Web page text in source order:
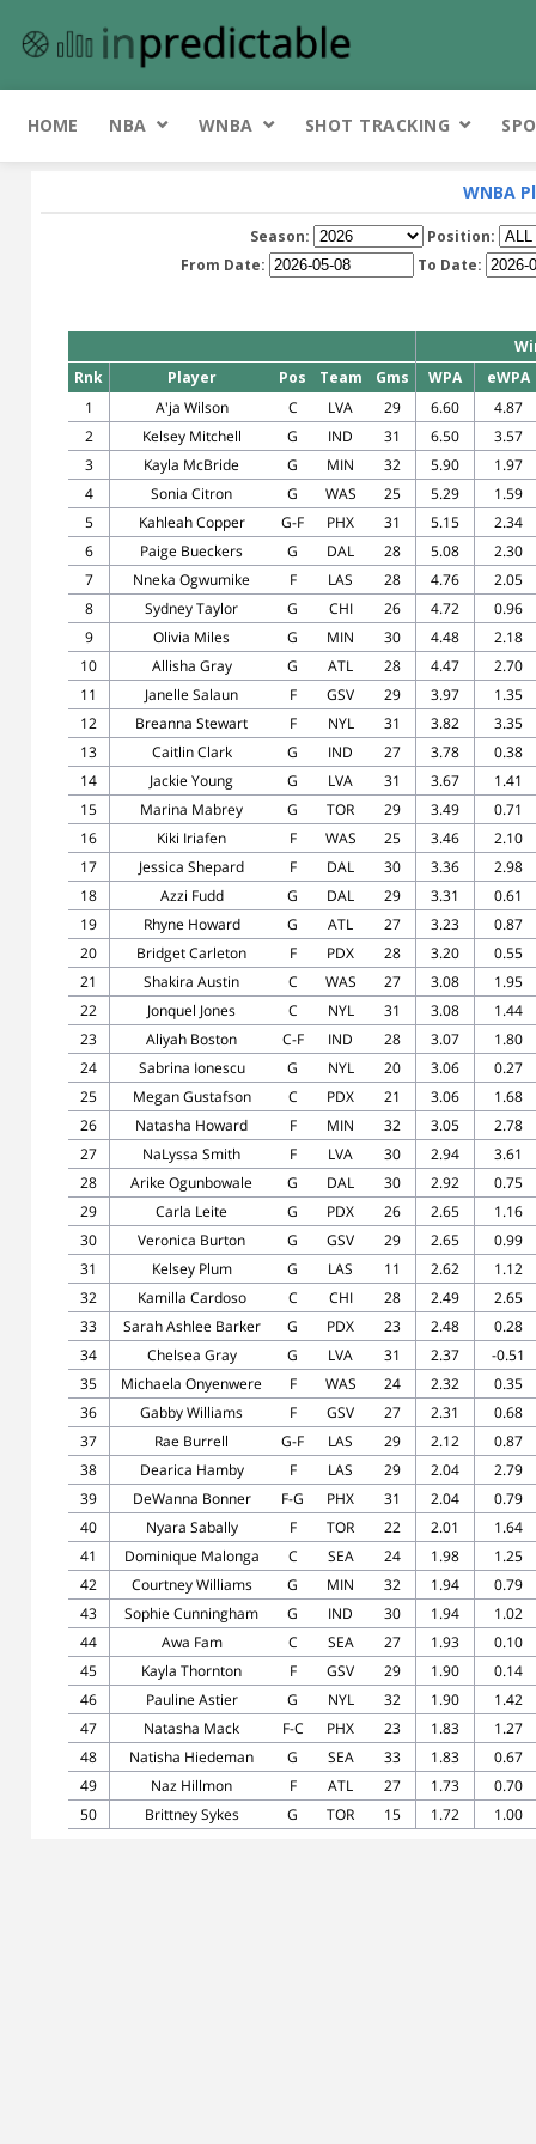
HOME NBA WNBA SHOT TRACKING
WNBA
Season:
Position:
From Date:
To Date:
Rnk
Player Pos Team Gms WPA
eWPA
1
A'ja Wilson C LVA 29 6.60
4.87
2
Kelsey Mitchell G IND 31 6.50
3.57
3
Kayla McBride G MIN 32 5.90
1.97
4
Sonia Citron G WAS 25 5.29
1.59
5
Kahleah Copper G-F PHX 31 5.15
2.34
6
Paige Bueckers G DAL 28 5.08
2.30
7
Nneka Ogwumike F LAS 28 4.76
2.05
8
Sydney Taylor G CHI 26 4.72
0.96
9
Olivia Miles G MIN 30 4.48
2.18
10
Allisha Gray G ATL 28 4.47
2.70
11
Janelle Salaun F GSV 29 3.97
1.35
12
Breanna Stewart F NYL 31 3.82
3.35
13
Caitlin Clark G IND 27 3.78
0.38
14
Jackie Young G LVA 31 3.67
1.41
15
Marina Mabrey G TOR 29 3.49
0.71
16
Kiki Iriafen F WAS 25 3.46
2.10
17
Jessica Shepard F DAL 30 3.36
2.98
18
Azzi Fudd G DAL 29 3.31
0.61
19
Rhyne Howard G ATL 27 3.23
0.87
20
Bridget Carleton F PDX 28 3.20
0.55
21
Shakira Austin C WAS 27 3.08
1.95
22
Jonquel Jones C NYL 31 3.08
1.44
23
Aliyah Boston C-F IND 28 3.07
1.80
24
Sabrina Ionescu G NYL 20 3.06
0.27
25
Megan Gustafson C PDX 21 3.06
1.68
26
Natasha Howard F MIN 32 3.05
2.78
27
NaLyssa Smith F LVA 30 2.94
3.61
28
Arike Ogunbowale G DAL 30 2.92
0.75
29
Carla Leite G PDX 26 2.65
1.16
30
Veronica Burton G GSV 29 2.65
0.99
31
Kelsey Plum G LAS 11 2.62
1.12
32
Kamilla Cardoso C CHI 28 2.49
2.65
33
Sarah Ashlee Barker G PDX 23 2.48
0.28
34
Chelsea Gray G LVA 31 2.37
-0.51
35
Michaela Onyenwere F WAS 24 2.32
0.35
36
Gabby Williams F GSV 27 2.31
0.68
37
Rae Burrell G-F LAS 29 2.12
0.87
38
Dearica Hamby F LAS 29 2.04
2.79
39
DeWanna Bonner F-G PHX 31 2.04
0.79
40
Nyara Sabally F TOR 22 2.01
1.64
41
Dominique Malonga C SEA 24 1.98
1.25
42
Courtney Williams G MIN 32 1.94
0.79
43
Sophie Cunningham G IND 30 1.94
1.02
44
Awa Fam C SEA 27 1.93
0.10
45
Kayla Thornton F GSV 29 1.90
0.14
46
Pauline Astier G NYL 32 1.90
1.42
47
Natasha Mack F-C PHX 23 1.83
1.27
48
Natisha Hiedeman G SEA 33 1.83
0.67
49
Naz Hillmon F ATL 27 1.73
0.70
50
Brittney Sykes G TOR 15 1.72 1.00